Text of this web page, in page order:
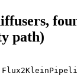
path)